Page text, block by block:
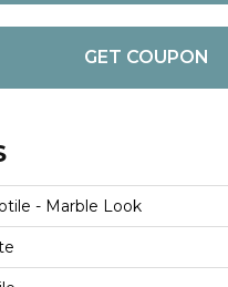
GET COUPON
- Marble Look